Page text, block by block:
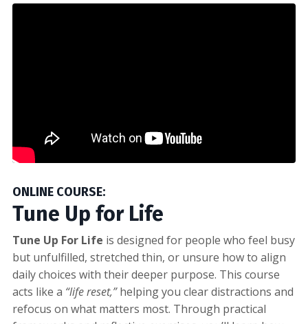
ONLINE COURSE:
Tune Up for Life
Tune Up For Life is designed for people who feel busy
but unfulfilled, stretched thin, or unsure how to align
daily choices with their deeper purpose. This course
acts like a “life reset,”helping you clear distractions and
refocus on what matters most. Through practical